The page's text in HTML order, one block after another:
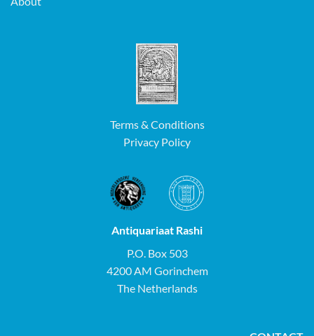
Terms & Conditions
Privacy Policy
Antiquariaat Rashi
P.O. Box 503
4200 AM Gorinchem
The Netherlands